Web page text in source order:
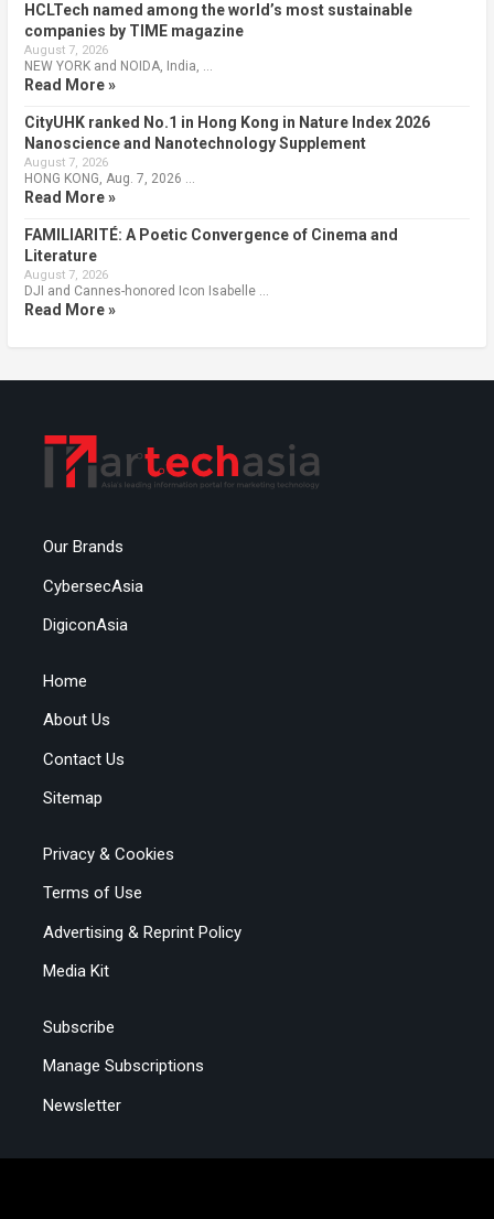
HCLTech named among the world’s most sustainable
companies by TIME magazine
August 7, 2026
NEW YORK and NOIDA, India, …
Read More »
CityUHK ranked No.1 in Hong Kong in Nature Index 2026
Nanoscience and Nanotechnology Supplement
August 7, 2026
HONG KONG, Aug. 7, 2026 …
Read More »
FAMILIARITÉ: A Poetic Convergence of Cinema and
Literature
August 7, 2026
DJI and Cannes-honored Icon Isabelle …
Read More »
Our Brands
CybersecAsia
DigiconAsia
Home
About Us
Contact Us
Sitemap
Privacy & Cookies
Terms of Use
Advertising & Reprint Policy
Media Kit
Subscribe
Manage Subscriptions
Newsletter